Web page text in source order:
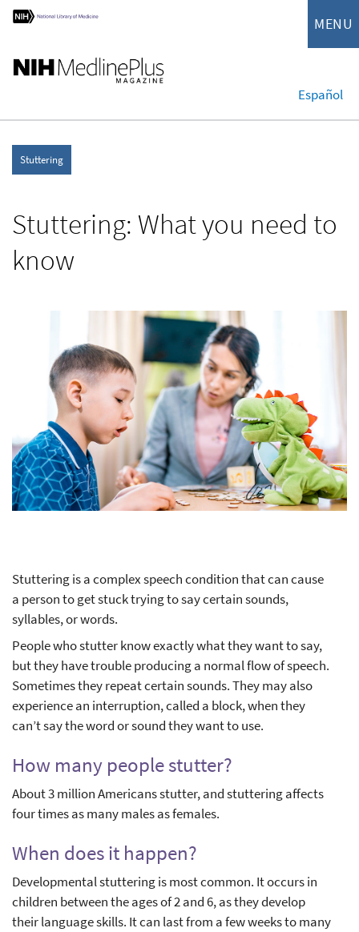
MENU
Español
Stuttering
Stuttering: What you need to
know
Stuttering is a complex speech condition that can cause
a person to get stuck trying to say certain sounds,
syllables, or words.
People who stutter know exactly what they want to say,
but they have trouble producing a normal flow of speech.
Sometimes they repeat certain sounds. They may also
experience an interruption, called a block, when they
can’t say the word or sound they want to use.
How many people stutter?
About 3 million Americans stutter, and stuttering affects
four times as many males as females.
When does it happen?
Developmental stuttering is most common. It occurs in
children between the ages of 2 and 6, as they develop
their language skills. It can last from a few weeks to many